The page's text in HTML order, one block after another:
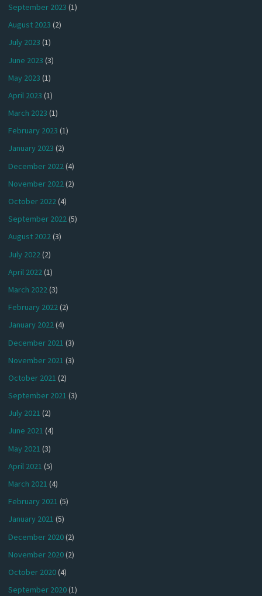
September 2023 (1)
August 2023 (2)
July 2023 (1)
June 2023 (3)
May 2023 (1)
April 2023 (1)
March 2023 (1)
February 2023 (1)
January 2023 (2)
December 2022(4)
November 2022(2)
October 2022(4)
September 2022(5)
August 2022(3)
July 2022 (2)
April 2022(1)
March 2022(3)
February 2022(2)
January 2022(4)
December 2021 (3)
November 2021 (3)
October 2021 (2)
September 2021 (3)
July 2021 (2)
June 2021 (4)
May 2021 (3)
April 2021 (5)
March 2021 (4)
February 2021 (5)
January 2021 (5)
December 2020(2)
November 2020(2)
October 2020(4)
September 2020(1)